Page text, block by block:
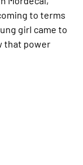
to terms
girl came to
that power